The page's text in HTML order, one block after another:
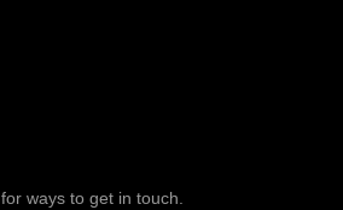
for ways to get in touch.